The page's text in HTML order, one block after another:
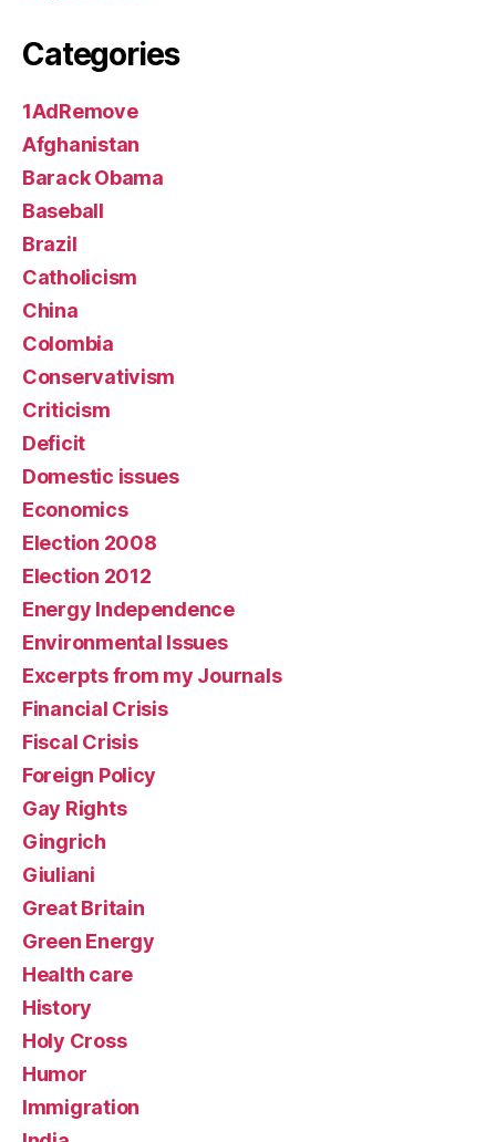
Categories
1AdRemove
Afghanistan
Barack Obama
Baseball
Brazil
Catholicism
China
Colombia
Conservativism
Criticism
Deficit
Domestic issues
Economics
Election 2008
Election 2012
Energy Independence
Environmental Issues
Excerpts from my Journals
Financial Crisis
Fiscal Crisis
Foreign Policy
Gay Rights
Gingrich
Giuliani
Great Britain
Green Energy
Health care
History
Holy Cross
Humor
Immigration